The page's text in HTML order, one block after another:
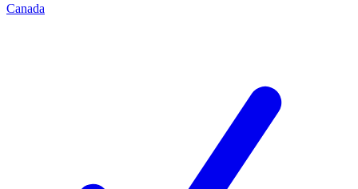
Canada